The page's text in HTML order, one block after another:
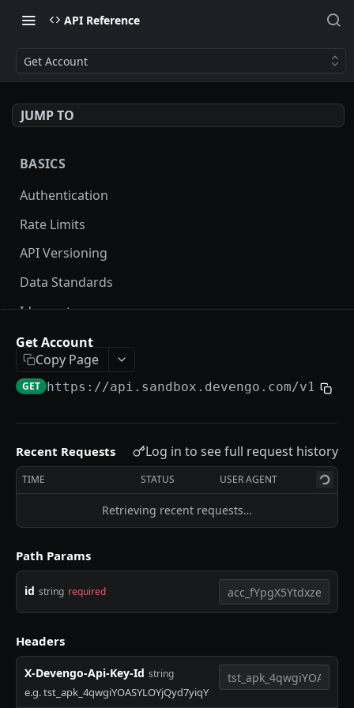
API Reference
Get Account
JUMP TO
BASICS
Authentication
Rate Limits
API Versioning
Data Standards
Idempotency
Pagination
Payments Execution
Metadata
Errors
Fees
IP Whitelisting
SANDBOX
Overview
Limitations
Verification of Payee
DEVENGO API
Get Account
Copy Page
GET https://api.sandbox.devengo.com/v1/
Recent Requests Log in to see full request history
TIME STATUS USER AGENT
Retrieving recent requests…
Path Params
id string required
Headers
X-Devengo-Api-Key-Id string
e.g. tst_apk_4qwgiYOASYLOYjQyd7yiqY